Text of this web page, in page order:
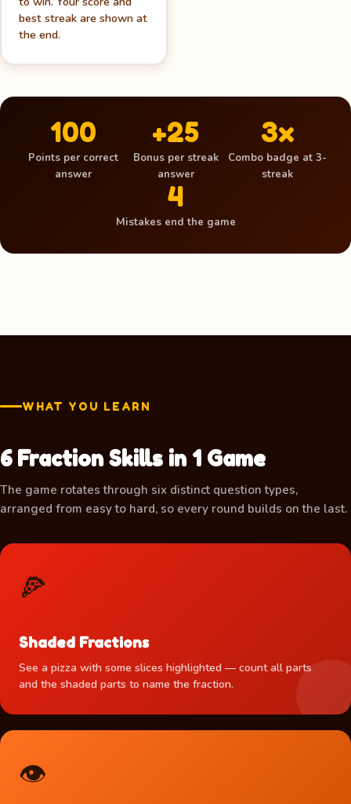
best streak are shown at
the end.
100
Points per correct
answer
+25
Bonus per streak
answer
3x
Combo badge at 3-
streak
4
Mistakes end the game
WHAT YOU LEARN
6 Fraction Skills in 1 Game
The game rotates through six distinct question types,
arranged from easy to hard, so every round builds on the last.
🍕
Shaded Fractions
See a pizza with some slices highlighted — count all parts
and the shaded parts to name the fraction.
👁️